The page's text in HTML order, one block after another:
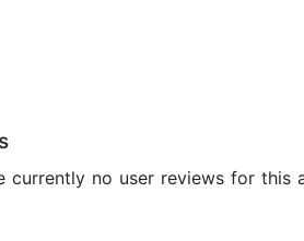
currently no user reviews for this